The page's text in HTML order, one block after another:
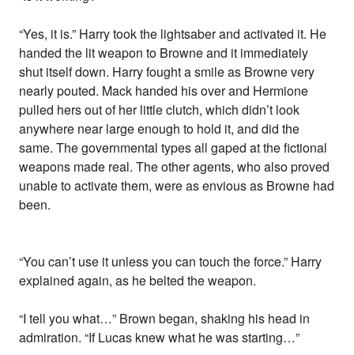
“Yes, it is.” Harry took the lightsaber and activated it. He
handed the lit weapon to Browne and it immediately
shut itself down. Harry fought a smile as Browne very
nearly pouted. Mack handed his over and Hermione
pulled hers out of her little clutch, which didn’t look
anywhere near large enough to hold it, and did the
same. The governmental types all gaped at the fictional
weapons made real. The other agents, who also proved
unable to activate them, were as envious as Browne had
been.
“You can’t use it unless you can touch the force.” Harry
explained again, as he belted the weapon.
“I tell you what…” Brown began, shaking his head in
admiration. “If Lucas knew what he was starting…”